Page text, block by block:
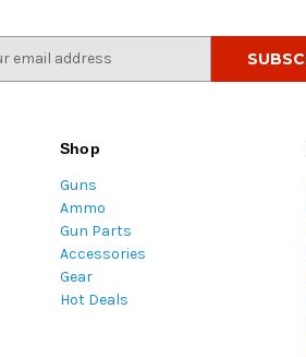
Shop
Guns
Ammo
Gun Parts
Accessories
Gear
Hot Deals